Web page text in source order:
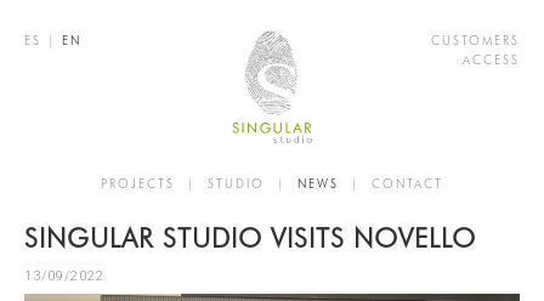
ES | EN
CUSTOMERS
ACCESS
PROJECTS | STUDIO | NEWS | CONTACT
SINGULAR STUDIO VISITS NOVELLO
13/09/2022